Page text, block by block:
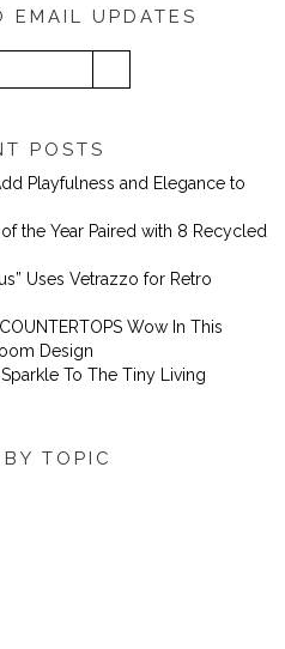
EMAIL UPDATES
POSTS
Playfulness and Elegance to
the Year Paired with 8 Recycled
Uses Vetrazzo for Retro
Wow In This
Design
To The Tiny Living
TOPIC